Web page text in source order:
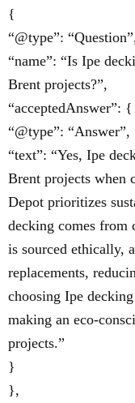
{
“@type”:
“name”: “Is Ipe
Brent projects?”,
“acceptedAnswer”: {
“@type”: “Answer”,
“text”: “Yes, Ipe
Brent projects when
Depot prioritizes
decking comes from
is sourced ethically,
replacements,
choosing Ipe
making an eco-
projects.”
}
},